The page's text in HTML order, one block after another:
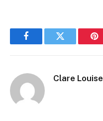
FacebookTwitter
Clare Louise